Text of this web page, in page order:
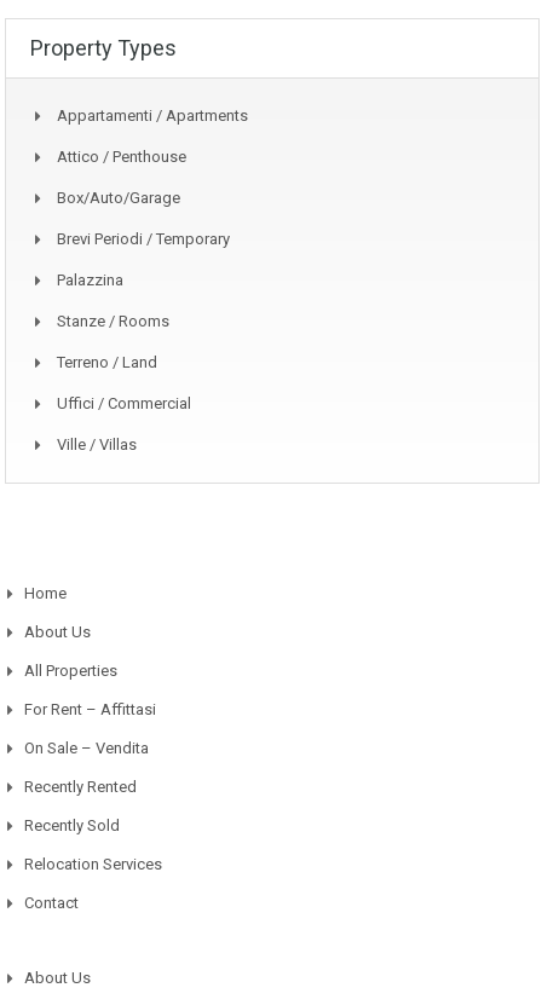
Property Types
Appartamenti / Apartments
Attico / Penthouse
Box/auto/garage
Brevi Periodi / Temporary
Palazzina
Stanze / Rooms
Terreno / Land
Uffici / Commercial
Ville / Villas
Home
About Us
All Properties
For Rent – Affittasi
On Sale – Vendita
Recently Rented
Recently Sold
Relocation Services
Contact
About Us